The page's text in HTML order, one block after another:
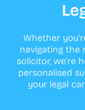
Whether
navigating the
solicitor, we’re
personalised
your legal